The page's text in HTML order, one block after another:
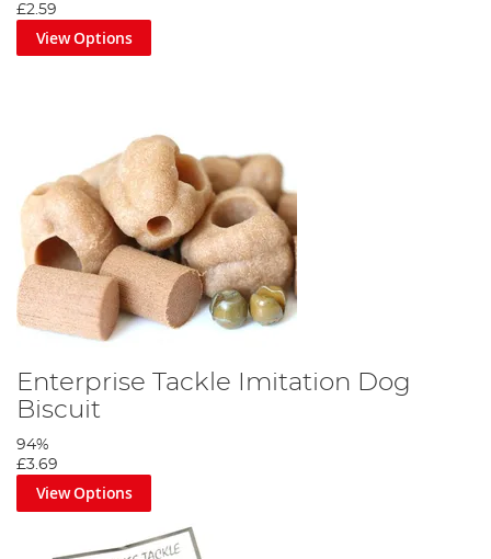
£2.59
View Options
Enterprise Tackle Imitation Dog
Biscuit
94%
£3.69
View Options